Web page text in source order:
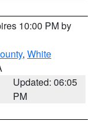
10:00 PM by
, White
Updated: 06:05
PM